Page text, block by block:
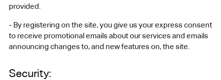
provided.
- By registering on the site, you give us your express consent
to receive promotional emails about our services and emails
announcing changes to, and new features on, the site.
Security: